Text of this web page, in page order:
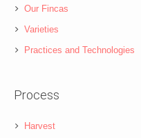
Our Fincas
Varieties
Practices and Technologies
Process
Harvest